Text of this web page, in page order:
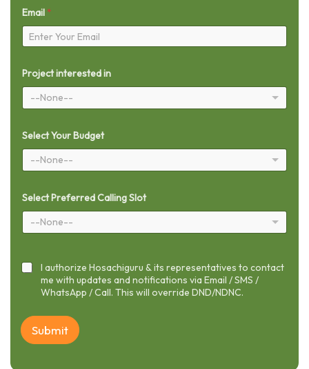
Email *
Project interested in
--None--
Select Your Budget
--None--
Select Preferred Calling Slot
--None--
I authorize Hosachiguru & its representatives to contact
me with updates and notifications via Email / SMS /
WhatsApp / Call. This will override DND/NDNC.
Submit